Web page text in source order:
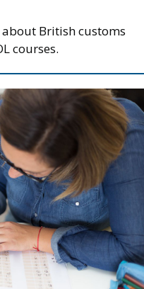
British customs
courses.